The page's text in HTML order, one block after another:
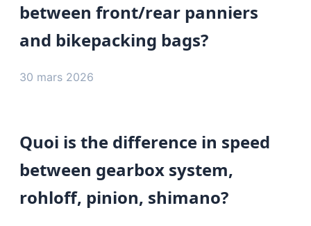
between front/rear panniers
and bikepacking bags?
30 mars 2026
Quoi is the difference in speed
between gearbox system,
rohloff, pinion, shimano?